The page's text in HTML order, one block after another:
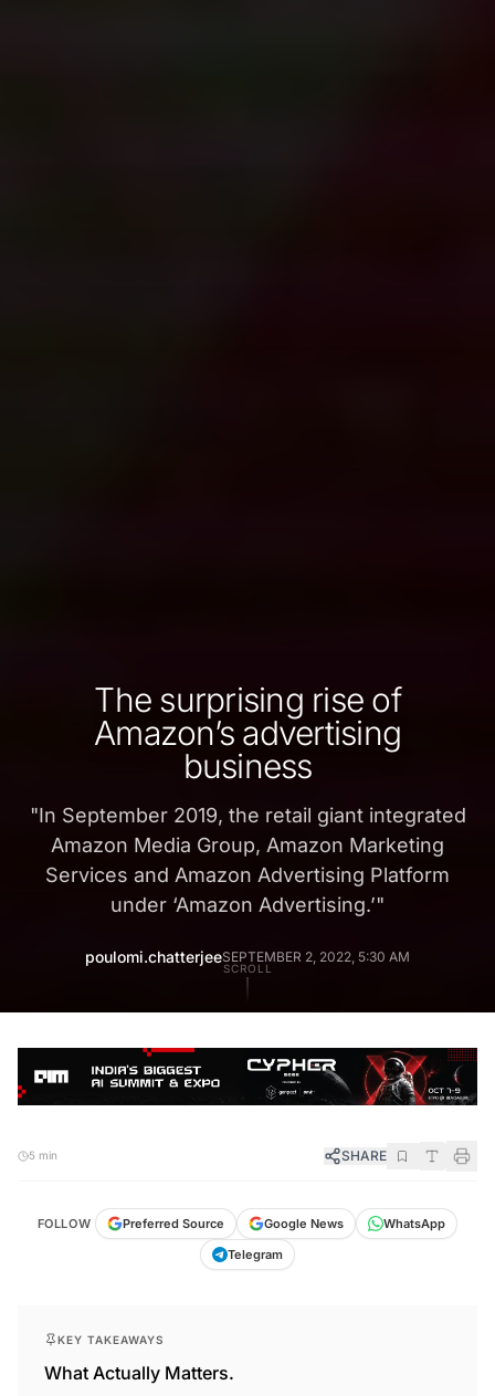
The surprising rise of
Amazon’s advertising
business
"In September 2019, the retail giant integrated
Amazon Media Group, Amazon Marketing
Services and Amazon Advertising Platform
under ‘Amazon Advertising.’"
poulomi.chatterjeeSEPTEMBER 2, 2022, 5:30 AM
SCROLL
5 min SHARE
FOLLOW Preferred Source Google News
WhatsApp
Telegram
KEY TAKEAWAYS
What Actually Matters.